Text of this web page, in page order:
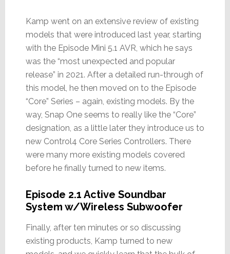
Kamp went on an extensive review of existing
models that were introduced last year, starting
with the Episode Mini 5.1 AVR, which he says
was the “most unexpected and popular
release” in 2021. After a detailed run-through of
this model, he then moved on to the Episode
“Core” Series – again, existing models. By the
way, Snap One seems to really like the “Core”
designation, as a little later they introduce us to
new Control4 Core Series Controllers. There
were many more existing models covered
before he finally turned to new items.
Episode 2.1 Active Soundbar
System w/Wireless Subwoofer
Finally, after ten minutes or so discussing
existing products, Kamp turned to new